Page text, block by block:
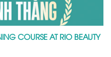
COURSE AT RIO BEAUTY